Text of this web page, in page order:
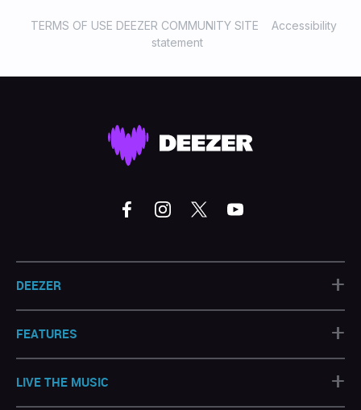
TERMS OF USE DEEZER COMMUNITY SITE
Accessibility
statement
DEEZER +
FEATURES +
LIVE THE MUSIC +